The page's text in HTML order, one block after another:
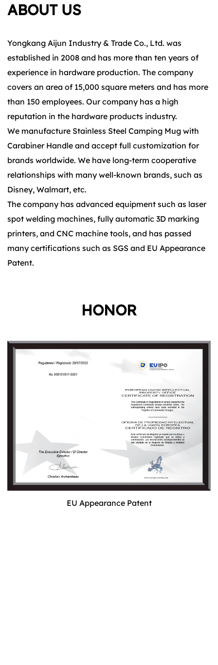
ABOUT US
Yongkang Aijun Industry & Trade Co., Ltd. was
established in 2008 and has more than ten years of
experience in hardware production. The company
covers an area of 15,000 square meters and has more
than 150 employees. Our company has a high
reputation in the hardware products industry.
We manufacture Stainless Steel Camping Mug with
Carabiner Handle and accept full customization for
brands worldwide. We have long-term cooperative
relationships with many well-known brands, such as
Disney, Walmart, etc.
The company has advanced equipment such as laser
spot welding machines, fully automatic 3D marking
printers, and CNC machine tools, and has passed
many certifications such as SGS and EU Appearance
Patent.
HONOR
EU Appearance Patent